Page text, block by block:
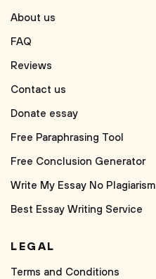
About us
FAQ
Reviews
Contact us
Donate essay
Free Paraphrasing Tool
Free Conclusion Generator
Write My Essay No Plagiarism
Best Essay Writing Service
LEGAL
Terms and Conditions